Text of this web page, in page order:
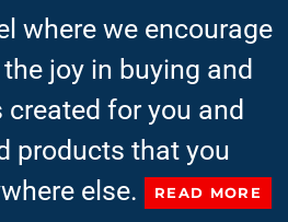
where we encourage
joy in buying and
for you and
products that you
else.
READ MORE